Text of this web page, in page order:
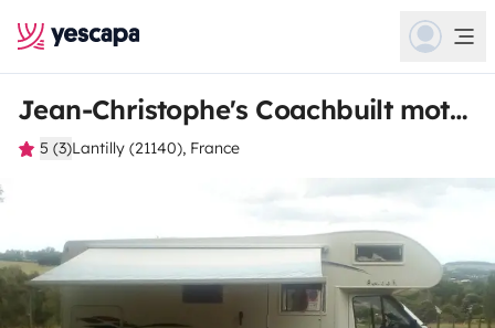
Jean-Christophe's Coachbuilt motorhome
5 (3)Lantilly (21140), France